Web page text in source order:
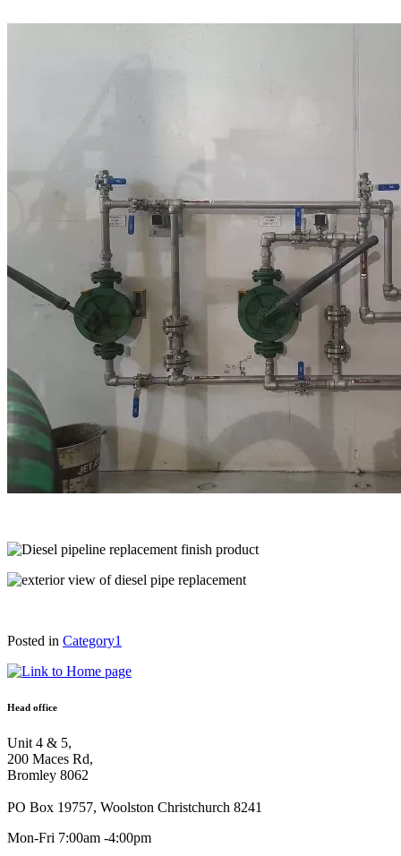
Posted in Category1
Head office
Unit 4 & 5,
200 Maces Rd,
Bromley 8062
PO Box 19757, Woolston Christchurch 8241
Mon-Fri 7:00am -4:00pm